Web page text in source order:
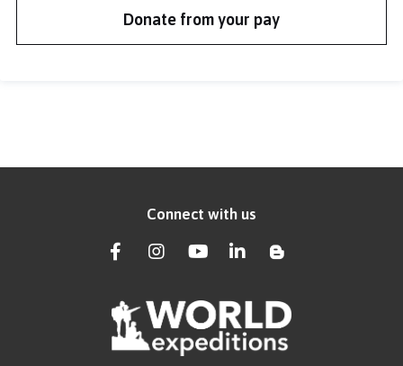
Donate from your pay
Connect with us